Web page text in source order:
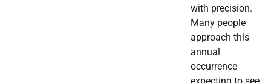
with precision.
Many people
approach this
annual
occurrence
expecting to see